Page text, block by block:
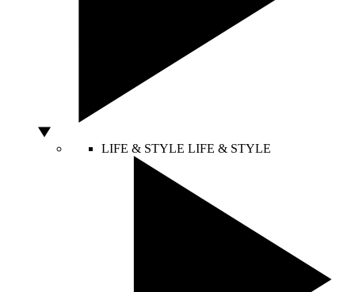
LIFE & STYLE LIFE & STYLE